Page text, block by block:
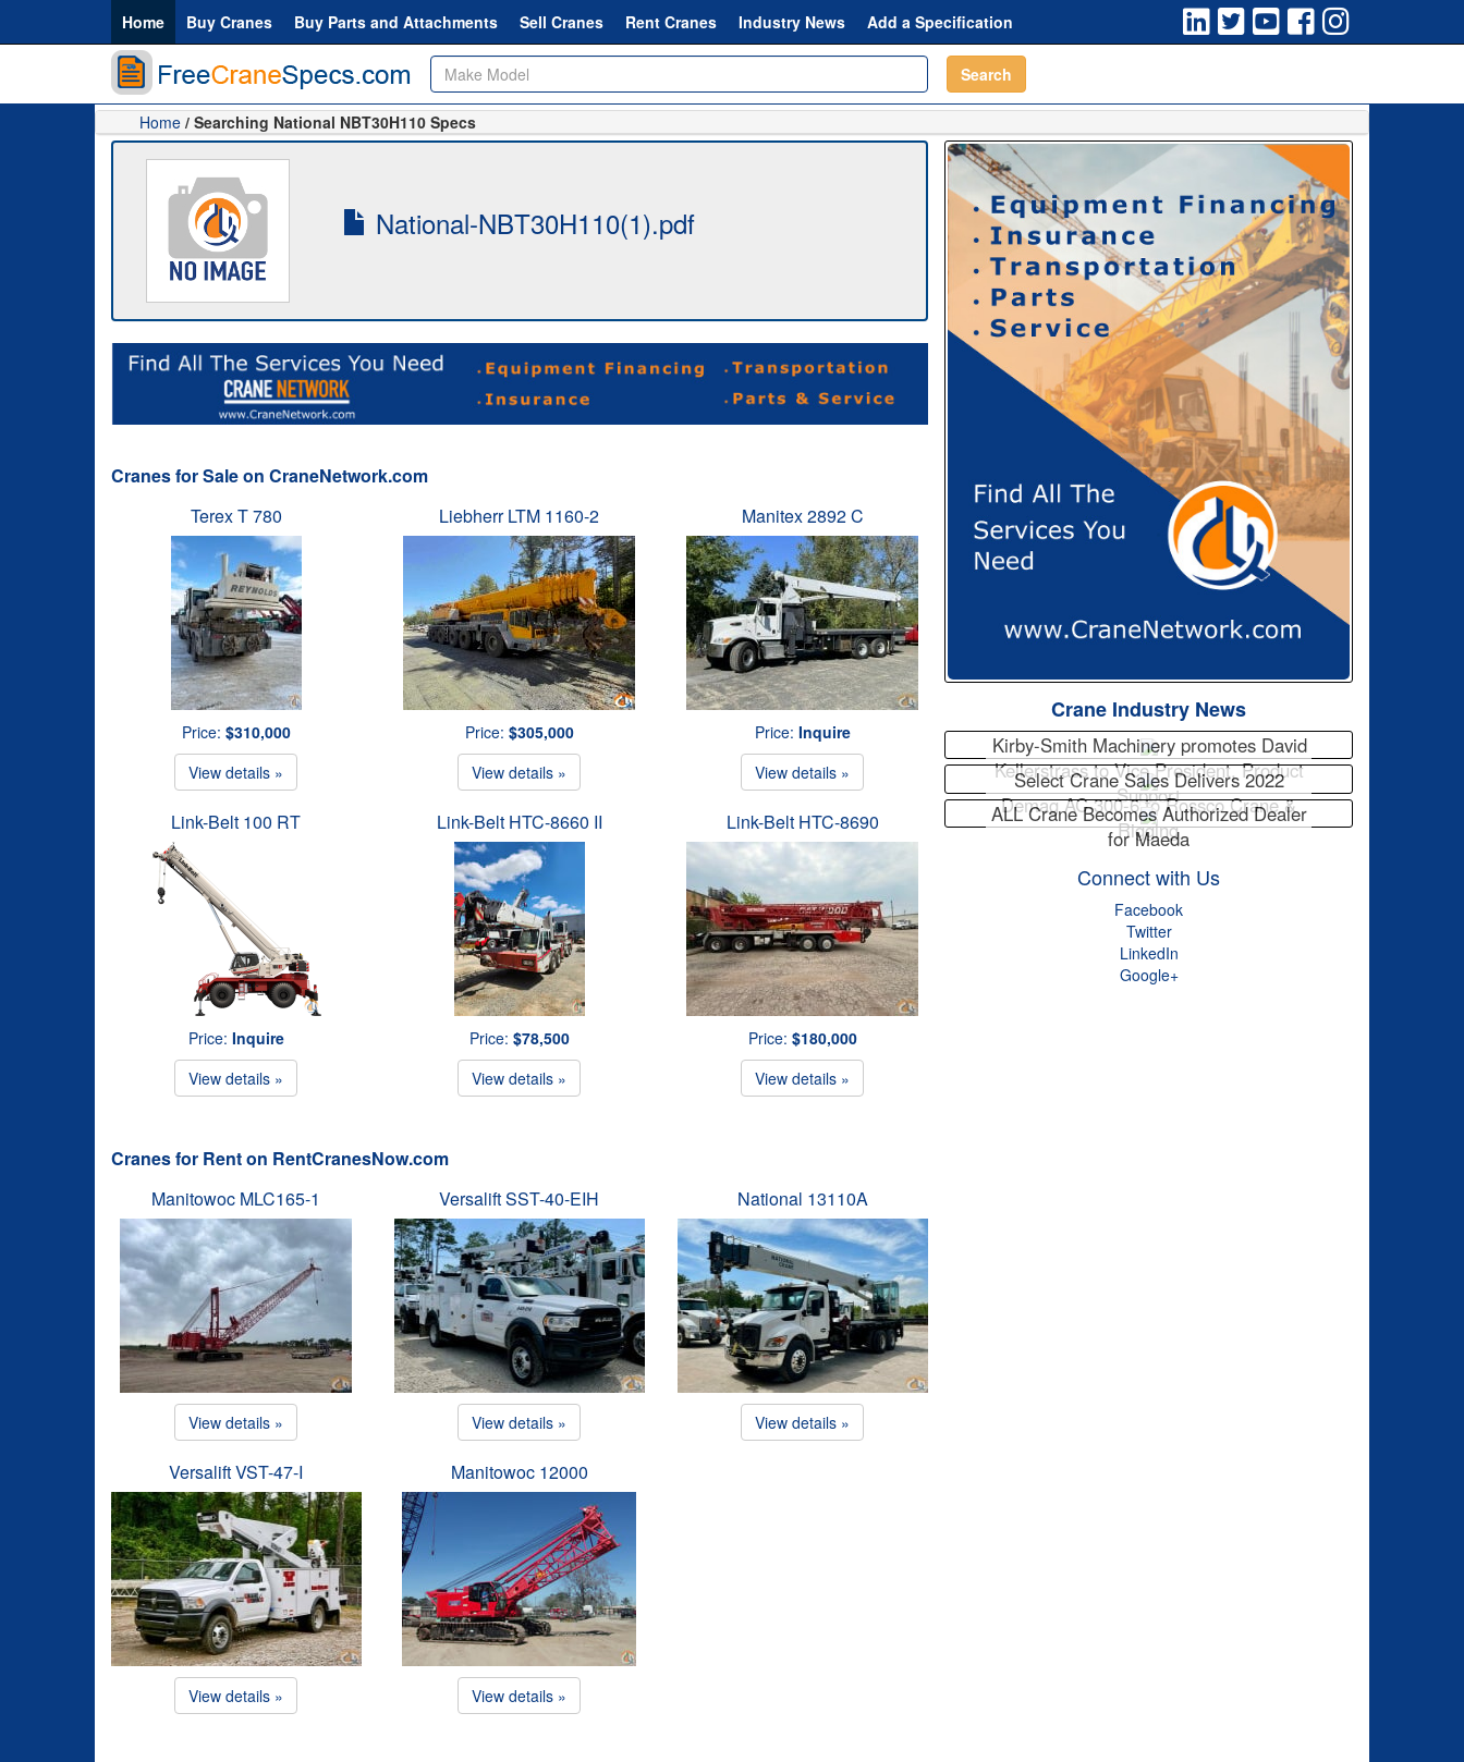
Home Buy Cranes Buy Parts and Attachments Sell Cranes Rent Cranes Industry News Add a Specification
Search
Home / Searching National NBT30H110 Specs
National-NBT30H110(1).pdf
Cranes for Sale on CraneNetwork.com
Terex T 780
Price: $310,000
View details »
Liebherr LTM 1160-2
Price: $305,000
View details »
Manitex 2892 C
Price: Inquire
View details »
Link-Belt 100 RT
Price: Inquire
View details »
Link-Belt HTC-8660 II
Price: $78,500
View details »
Link-Belt HTC-8690
Price: $180,000
View details »
Cranes for Rent on RentCranesNow.com
Manitowoc MLC165-1
View details »
Versalift SST-40-EIH
View details »
National 13110A
View details »
Versalift VST-47-I
View details »
Manitowoc 12000
View details »
Crane Industry News
Kirby-Smith Machinery promotes David
Kellerstrass to Vice President, Product
Support
Select Crane Sales Delivers 2022
Demag AC 300-6 to Rossco Crane &
Rigging
ALL Crane Becomes Authorized Dealer
for Maeda
Connect with Us
Facebook
Twitter
LinkedIn
Google+